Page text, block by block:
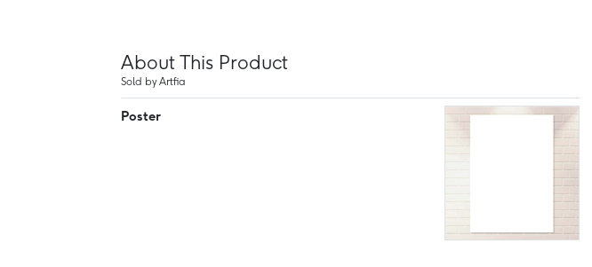
About This Product
Sold by Artfia
Poster